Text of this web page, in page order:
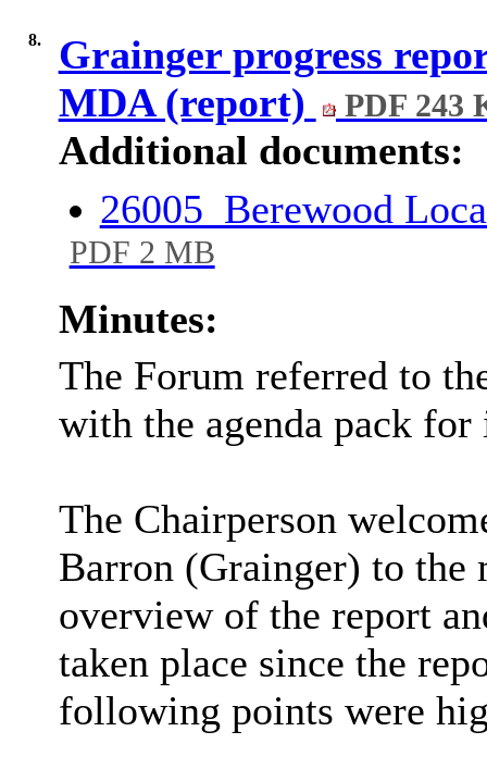
8.
Grainger progress
MDA (report)
PDF 243
Additional documents:
26005_Berewood
PDF 2 MB
Minutes:
The Forum referred to
with the agenda pack
The Chairperson
Barron (Grainger) to the
overview of the report
taken place since the
following points were